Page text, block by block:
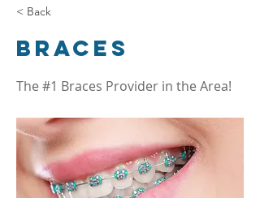
< Back
Braces
The #1 Braces Provider in the Area!